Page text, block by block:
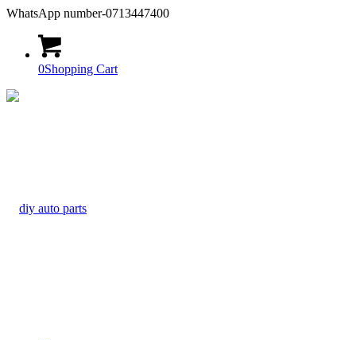
WhatsApp number-0713447400
0Shopping Cart